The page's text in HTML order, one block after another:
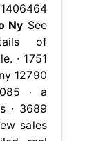
Ny See
of
∙ 1751
12790
∙ a
∙ 3689
sales